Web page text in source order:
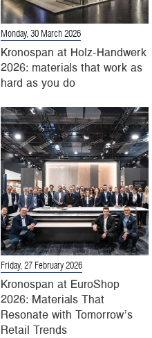
Monday, 30 March 2026
Kronospan at Holz-Handwerk
2026: materials that work as
hard as you do
Friday, 27 February 2026
Kronospan at EuroShop
2026: Materials That
Resonate with Tomorrow’s
Retail Trends